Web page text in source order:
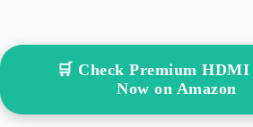
🛒 Check Premium HDMI
Now on Amazon